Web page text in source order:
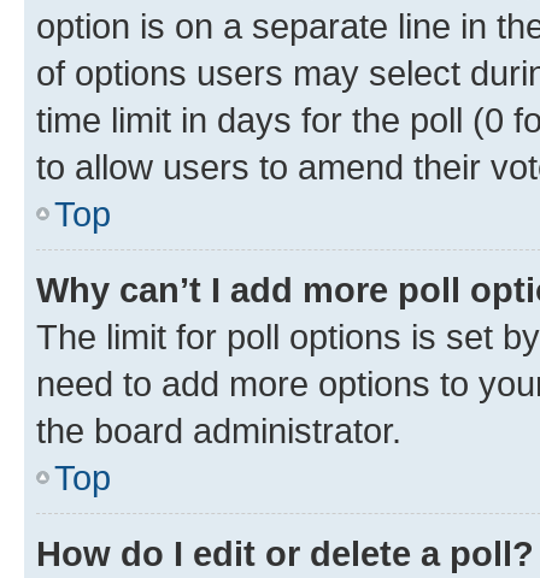
option is on a separate line in
of options users may select
time limit in days for the poll (0
to allow users to amend their
Top
Why can’t I add more poll
The limit for poll options is set
need to add more options to
the board administrator.
Top
How do I edit or delete a poll?